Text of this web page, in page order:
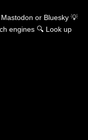
Mastodon or Bluesky 💡
engines 🔍 Look up